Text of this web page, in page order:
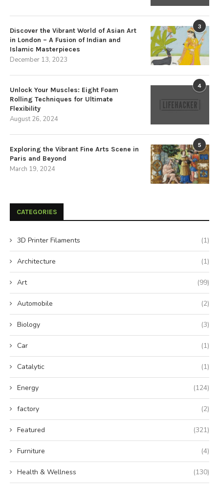
3
Discover the Vibrant World of Asian Art
in London – A Fusion of Indian and
Islamic Masterpieces
December 13, 2023
4
Unlock Your Muscles: Eight Foam
Rolling Techniques for Ultimate
Flexibility
August 26, 2024
5
Exploring the Vibrant Fine Arts Scene in
Paris and Beyond
March 19, 2024
CATEGORIES
3D Printer Filaments (1)
Architecture (1)
Art (99)
Automobile (2)
Biology (3)
Car (1)
Catalytic (1)
Energy (124)
factory (2)
Featured (321)
Furniture (4)
Health & Wellness (130)